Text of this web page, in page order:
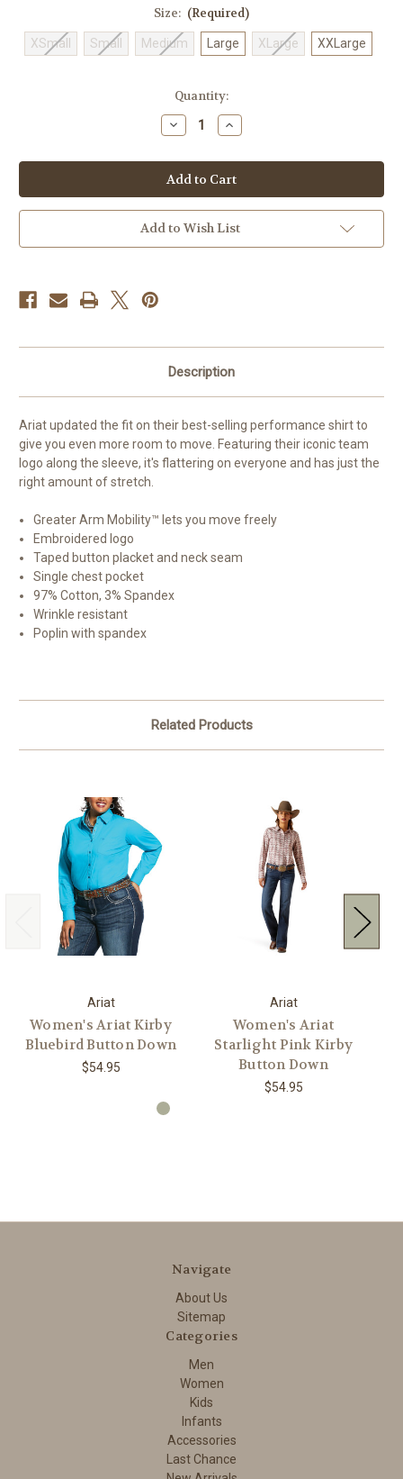
Size: (Required)
XSmall Small Medium Large XLarge XXLarge
Quantity:
Decrease
Quantity
Women's
Ariat
Team
Kirby
Sanders
Button
Down
Increase
Quantity
Women's
Ariat
Team
Kirby
Sanders
Button
Down
Add to Wish List
Description
Ariat updated the fit on their best-selling performance shirt to
give you even more room to move. Featuring their iconic team
logo along the sleeve, it's flattering on everyone and has just the
right amount of stretch.
Greater Arm Mobility™ lets you move freely
Embroidered logo
Taped button placket and neck seam
Single chest pocket
97% Cotton, 3% Spandex
Wrinkle resistant
Poplin with spandex
Related Products
Ariat
Women's Ariat Kirby
Bluebird Button Down
$54.95
Ariat
Women's Ariat
Starlight Pink Kirby
Button Down
$54.95
Navigate
About Us
Sitemap
Categories
Men
Women
Kids
Infants
Accessories
Last Chance